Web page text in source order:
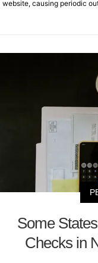
website, causing periodic
Some
Checks in